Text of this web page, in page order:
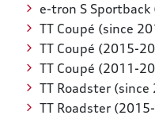
e-tron S
TT Coupé (since
TT Coupé (2015-
TT Coupé (2011-
TT Roadster (since
TT Roadster